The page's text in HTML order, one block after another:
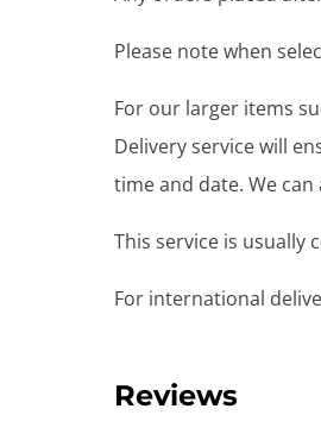
Please note when
For our larger items
Delivery service will
time and date. We
This service is usually
For international
Reviews